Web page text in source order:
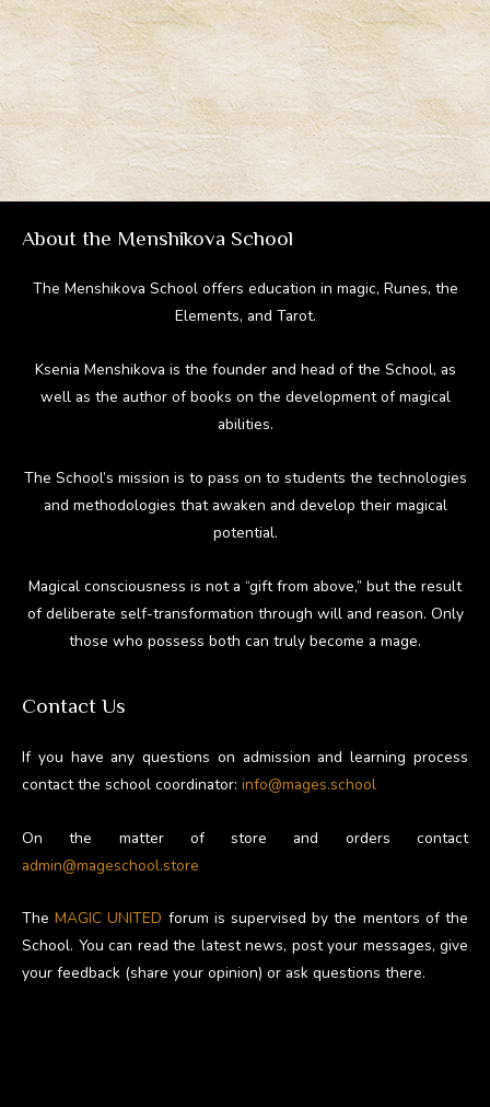
About the Menshikova School
The Menshikova School offers education in magic, Runes, the
Elements, and Tarot.
Ksenia Menshikova is the founder and head of the School, as
well as the author of books on the development of magical
abilities.
The School’s mission is to pass on to students the technologies
and methodologies that awaken and develop their magical
potential.
Magical consciousness is not a “gift from above,” but the result
of deliberate self-transformation through will and reason. Only
those who possess both can truly become a mage.
Contact Us
If you have any questions on admission and learning process
contact the school coordinator: info@mages.school
On the matter of store and orders contact
admin@mageschool.store
TheMAGIC UNITED forum is supervised by the mentors of the
School. You can read the latest news, post your messages, give
your feedback (share your opinion) or ask questions there.